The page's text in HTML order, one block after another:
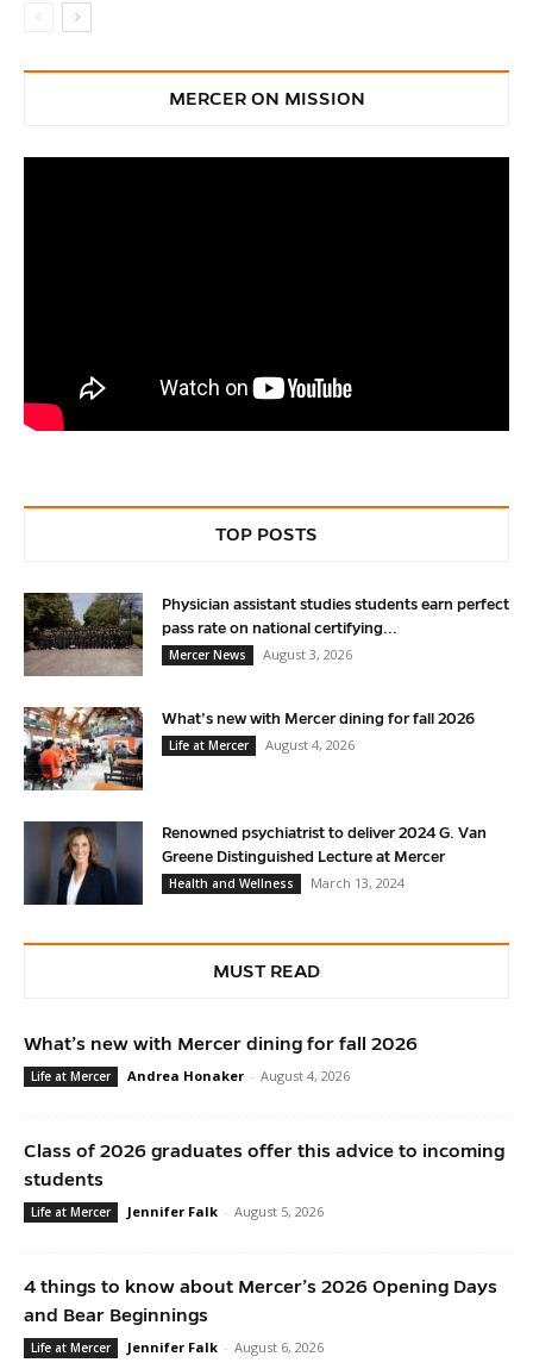
MERCER ON MISSION
TOP POSTS
Physician assistant studies students earn perfect
pass rate on national certifying...
Mercer News
August 3, 2026
What’s new with Mercer dining for fall 2026
Life at Mercer
August 4, 2026
Renowned psychiatrist to deliver 2024 G. Van
Greene Distinguished Lecture at Mercer
Health and Wellness
March 13, 2024
MUST READ
What’s new with Mercer dining for fall 2026
Life at Mercer Andrea Honaker - August 4, 2026
Class of 2026 graduates offer this advice to incoming
students
Life at Mercer Jennifer Falk - August 5, 2026
4 things to know about Mercer’s 2026 Opening Days
and Bear Beginnings
Life at Mercer Jennifer Falk - August 6, 2026